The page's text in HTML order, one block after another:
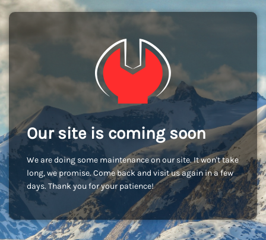
Our site is coming soon
We are doing some maintenance on our site. It won't take
long, we promise. Come back and visit us again in a few
days. Thank you for your patience!